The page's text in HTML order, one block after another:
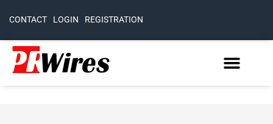
CONTACT LOGIN REGISTRATION